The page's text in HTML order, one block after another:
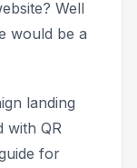
Well
would be a
landing
with QR
for